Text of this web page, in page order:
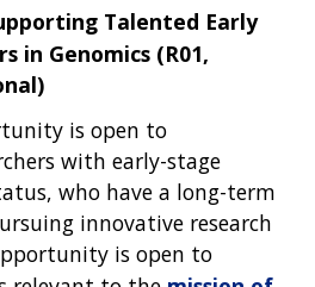
Talented Early
in Genomics (R01,
is open to
with early-stage
who have a long-term
innovative research
is open to